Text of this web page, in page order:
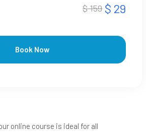
$ 159 $ 29
Book Now
online course is ideal for all